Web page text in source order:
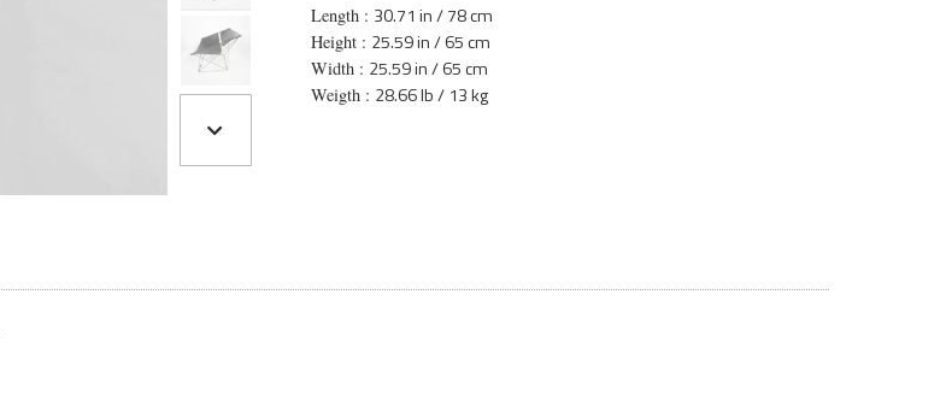
Length : 30.71 in / 78 cm
Height : 25.59 in / 65 cm
Width : 25.59 in / 65 cm
Weigth : 28.66 lb / 13 kg